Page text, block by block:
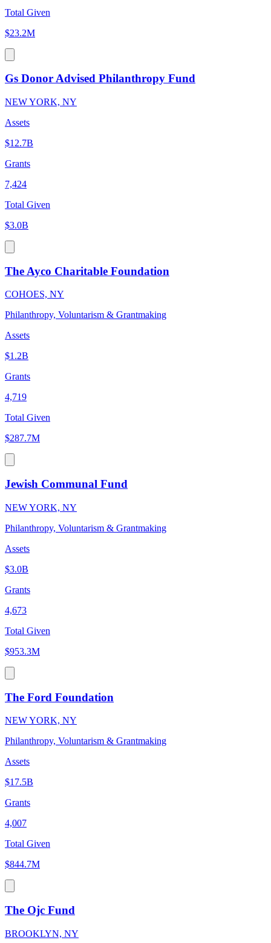
Total Given
$23.2M
Gs Donor Advised Philanthropy Fund
NEW YORK, NY
Assets
$12.7B
Grants
7,424
Total Given
$3.0B
The Ayco Charitable Foundation
COHOES, NY
Philanthropy, Voluntarism & Grantmaking
Assets
$1.2B
Grants
4,719
Total Given
$287.7M
Jewish Communal Fund
NEW YORK, NY
Philanthropy, Voluntarism & Grantmaking
Assets
$3.0B
Grants
4,673
Total Given
$953.3M
The Ford Foundation
NEW YORK, NY
Philanthropy, Voluntarism & Grantmaking
Assets
$17.5B
Grants
4,007
Total Given
$844.7M
The Ojc Fund
BROOKLYN, NY